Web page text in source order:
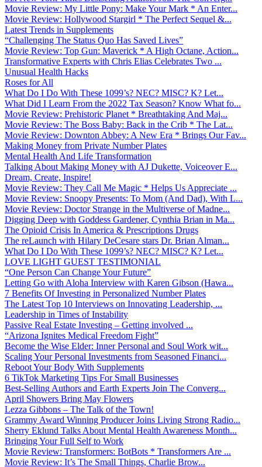
Movie Review: My Little Pony: Make Your Mark * An Enter...
Movie Review: Hollywood Stargirl * The Perfect Sequel &...
Latest Trends in Supplements
“Challenging The Status Quo Has Saved Lives”
Movie Review: Top Gun: Maverick * A High Octane, Action...
Transformative Experts with Chris Elias Celebrates Two ...
Unusual Health Hacks
Roses for All
What Do I Do With These 1099’s? NEC? MISC? K? Let...
What Did I Learn From the 2022 Tax Season? Know What fo...
Movie Review: Prehistoric Planet * Breathtaking And Maj...
Movie Review: The Boss Baby: Back in the Crib * The Lat...
Movie Review: Downton Abbey: A New Era * Brings Our Fav...
Making Money from Private Number Plates
Mental Health And Life Transformation
Talking About Making Money with AJ Dukette, Voiceover E...
Dream, Create, Inspire!
Movie Review: They Call Me Magic * Helps Us Appreciate ...
Movie Review: Snoopy Presents: To Mom (And Dad), With L...
Movie Review: Doctor Strange in the Multiverse of Madne...
Digging Deep with Goddess Gardener, Cynthia Brian in Ma...
The Opioid Crisis In America & Prescriptions Drugs
The reLaunch with Hilary DeCesare stars Dr. Brian Alman...
What Do I Do With These 1099’s? NEC? MISC? K? Let...
LOVE LIGHT GUEST TESTIMONIAL
“One Person Can Change Your Future”
Letting Go with Aloha Interview with Karen Gibson (Hawa...
7 Benefits Of Investing in Personalized Number Plates
The Latest Top 10 Interviews on Innovating Leadership, ...
Leadership in Times of Instability
Passive Real Estate Investing – Getting involved ...
“Arizona Ignites Medical Freedom Fight”
Become the Wise Elder: Inner Personal and Soul Work wit...
Scaling Your Personal Investments from Seasoned Financi...
Reboot Your Body With Supplements
6 TikTok Marketing Tips For Small Businesses
Best-Selling Authors and Earth Experts Join The Converg...
April Showers Bring May Flowers
Lezza Gibbons – The Talk of the Town!
Grammy Award Winning Producer Joins Living Strong Radio...
Sherry Eklund Talks About Mental Health Awareness Month...
Bringing Your Full Self to Work
Movie Review: Transformers: BotBots * Transformers Are ...
Movie Review: It’s The Small Things, Charlie Brow...